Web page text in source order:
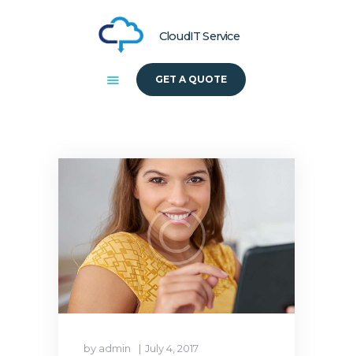
CloudIT Service
GET A QUOTE
by admin July 4, 2017